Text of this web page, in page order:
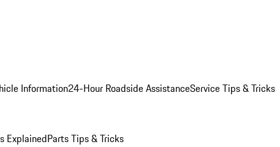
Information24-Hour Roadside AssistanceService Tips & Tricks
ExplainedParts Tips & Tricks